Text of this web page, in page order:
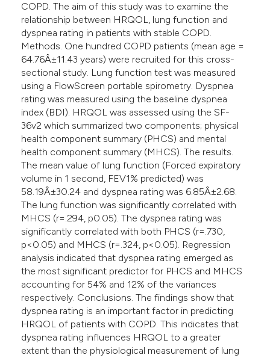
COPD. The aim of this study was to examine the
relationship between HRQOL, lung function and
dyspnea rating in patients with stable COPD.
Methods. One hundred COPD patients (mean age =
64.76Â±11.43 years) were recruited for this cross-
sectional study. Lung function test was measured
using a FlowScreen portable spirometry. Dyspnea
rating was measured using the baseline dyspnea
index (BDI). HRQOL was assessed using the SF-
36v2 which summarized two components; physical
health component summary (PHCS) and mental
health component summary (MHCS). The results.
The mean value of lung function (Forced expiratory
volume in 1 second, FEV1% predicted) was
58.19Â±30.24 and dyspnea rating was 6.85Â±2.68.
The lung function was significantly correlated with
MHCS (r=.294, p0.05). The dyspnea rating was
significantly correlated with both PHCS (r=.730,
p<0.05) and MHCS (r=.324, p<0.05). Regression
analysis indicated that dyspnea rating emerged as
the most significant predictor for PHCS and MHCS
accounting for 54% and 12% of the variances
respectively. Conclusions. The findings show that
dyspnea rating is an important factor in predicting
HRQOL of patients with COPD. This indicates that
dyspnea rating influences HRQOL to a greater
extent than the physiological measurement of lung